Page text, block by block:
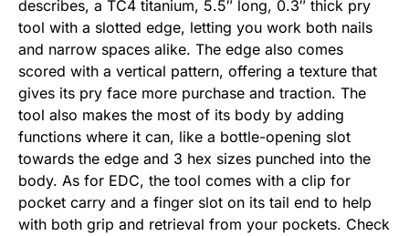
describes, a TC4 titanium, 5.5″ long, 0.3″ thick pry
tool with a slotted edge, letting you work both nails
and narrow spaces alike. The edge also comes
scored with a vertical pattern, offering a texture that
gives its pry face more purchase and traction. The
tool also makes the most of its body by adding
functions where it can, like a bottle-opening slot
towards the edge and 3 hex sizes punched into the
body. As for EDC, the tool comes with a clip for
pocket carry and a finger slot on its tail end to help
with both grip and retrieval from your pockets. Check